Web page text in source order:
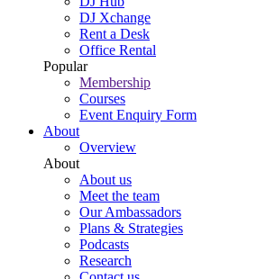
DJ Xchange
Rent a Desk
Office Rental
Popular
Membership
Courses
Event Enquiry Form
About
Overview
About
About us
Meet the team
Our Ambassadors
Plans & Strategies
Podcasts
Research